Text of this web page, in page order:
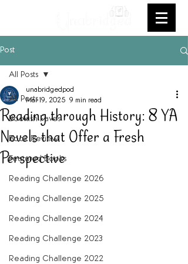
Post
All Posts
Bookish Faves
Book Review
Featured Books
Reading Challenge 2026
Reading Challenge 2025
Reading Challenge 2024
Reading Challenge 2023
Reading Challenge 2022
All Posts
Reading through History: 8 YA
Novels that Offer a Fresh
Perspective
unabridgedpod
Mar 19, 2025 9 min read